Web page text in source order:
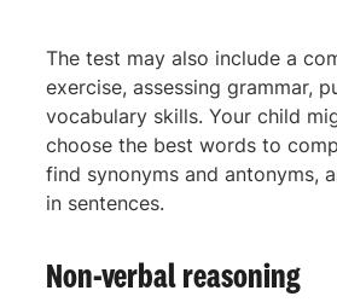
The test may also include a
exercise, assessing grammar,
vocabulary skills. Your child
choose the best words to
find synonyms and antonyms,
in sentences.
Non-verbal reasoning